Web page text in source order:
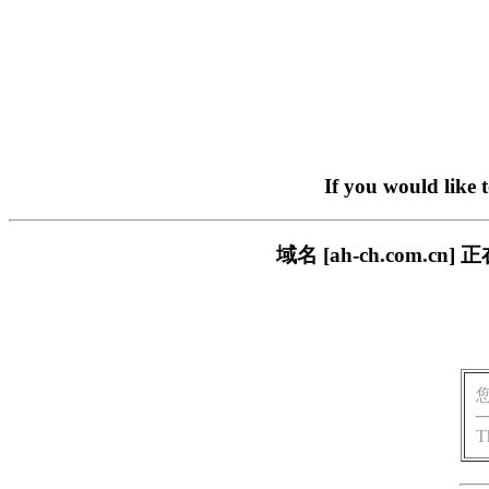
If you would like
域名 [ah-ch.com.cn]